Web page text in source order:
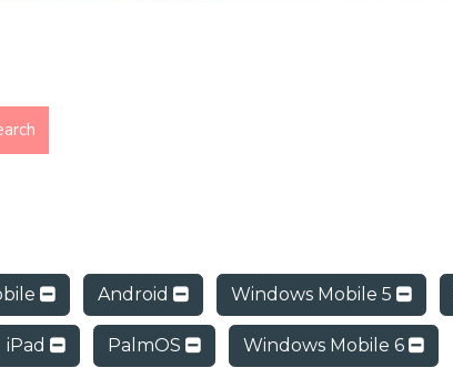
Android Windows Mobile 5
iPad PalmOS Windows Mobile 6